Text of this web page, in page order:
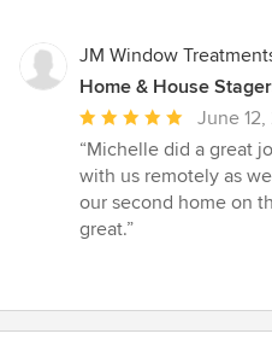
JM Window
Home & House
Average
rating:
5
out
of
June
“Michelle did a great
with us remotely as
our second home on
great.”